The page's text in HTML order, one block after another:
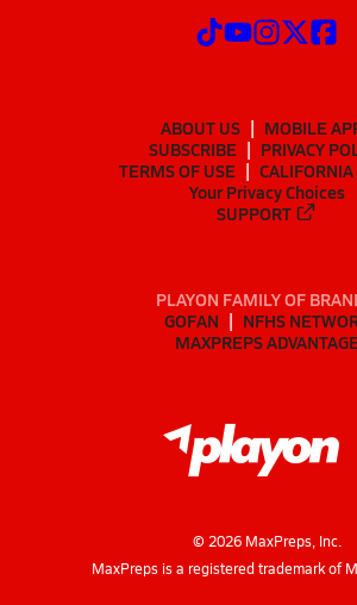
ABOUT US
MOBILE
SUBSCRIBE
PRIVACY
TERMS OF USE
Your Privacy Choices
SUPPORT
PLAYON FAMILY OF
GOFAN
NFHS
MAXPREPS
© 2026MaxPreps, Inc.
MaxPreps is a registered trademark of